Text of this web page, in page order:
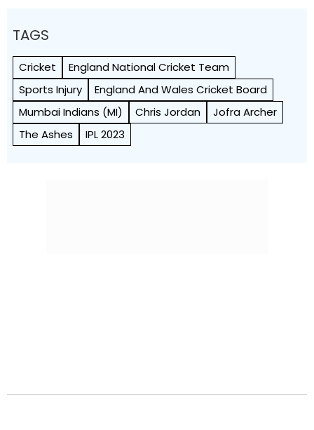
TAGS
Cricket
England National Cricket Team
Sports Injury
England And Wales Cricket Board
Mumbai Indians (MI)
Chris Jordan
Jofra Archer
The Ashes
IPL 2023